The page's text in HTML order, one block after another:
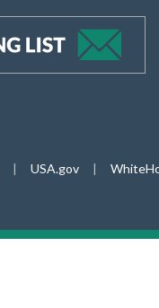
| USA.gov |